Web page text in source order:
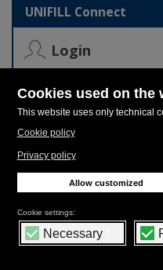
UNIFILL Connect
Login
allows you to download or
interests on our entire
UNIFILL